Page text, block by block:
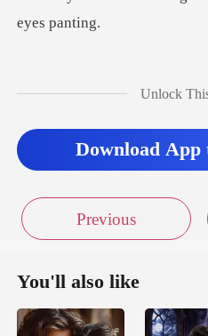
Unlock
Download App
Previous
You'll also like